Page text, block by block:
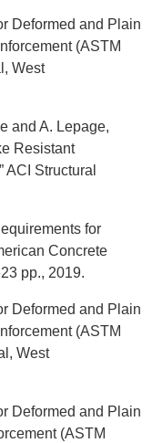
Deformed and Plain
(ASTM
West
and A. Lepage,
Resistant
ACI Structural
for
Concrete
pp., 2019.
Deformed and Plain
(ASTM
West
Deformed and Plain
(ASTM